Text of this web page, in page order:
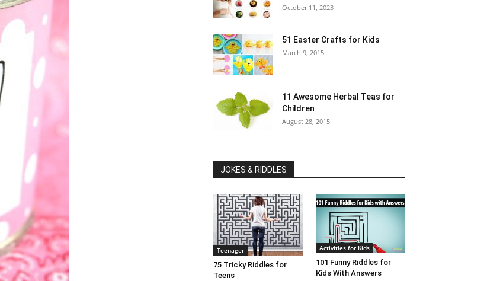
October 11, 2023
51 Easter Crafts for Kids
March 9, 2015
11 Awesome Herbal Teas for
Children
August 28, 2015
JOKES & RIDDLES
Teenager
75 Tricky Riddles for
Teens
Activities for Kids
101 Funny Riddles for
Kids With Answers